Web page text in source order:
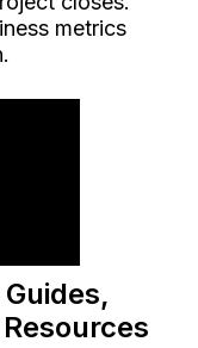
metrics